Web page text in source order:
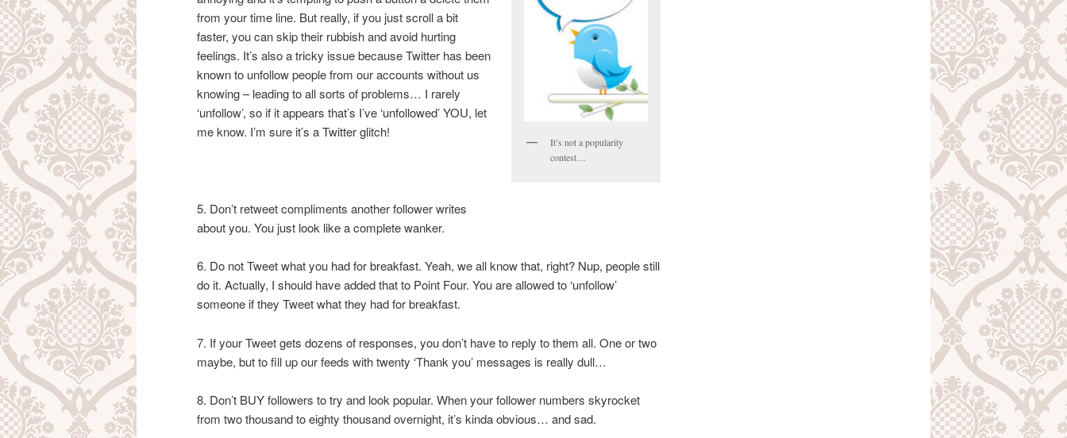
It’s not a popularity
contest…
from your time line. But really, if you just scroll a bit
faster, you can skip their rubbish and avoid hurting
feelings. It’s also a tricky issue because Twitter has been
known to unfollow people from our accounts without us
knowing – leading to all sorts of problems… I rarely
‘unfollow’, so if it appears that’s I’ve ‘unfollowed’ YOU, let
me know. I’m sure it’s a Twitter glitch!
5. Don’t retweet compliments another follower writes
about you. You just look like a complete wanker.
6. Do not Tweet what you had for breakfast. Yeah, we all know that, right? Nup, people still
do it. Actually, I should have added that to Point Four. You are allowed to ‘unfollow’
someone if they Tweet what they had for breakfast.
7. If your Tweet gets dozens of responses, you don’t have to reply to them all. One or two
maybe, but to fill up our feeds with twenty ‘Thank you’ messages is really dull…
8. Don’t BUY followers to try and look popular. When your follower numbers skyrocket
from two thousand to eighty thousand overnight, it’s kinda obvious… and sad.